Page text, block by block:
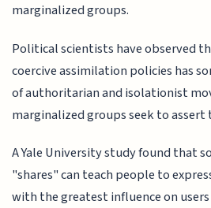
marginalized groups.
Political scientists have observed
coercive assimilation policies has
of authoritarian and isolationist
marginalized groups seek to
A Yale University study found that
"shares" can teach people to
with the greatest influence on